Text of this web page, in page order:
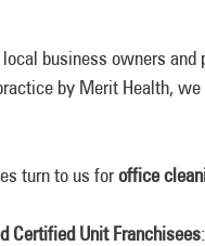
business owners
by Merit Health,
turn to us foroffice
Certified Unit Franchisees